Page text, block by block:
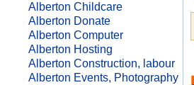
Alberton Childcare
Alberton Donate
Alberton Computer
Alberton Hosting
Alberton Construction, labour
Alberton Events, Photography